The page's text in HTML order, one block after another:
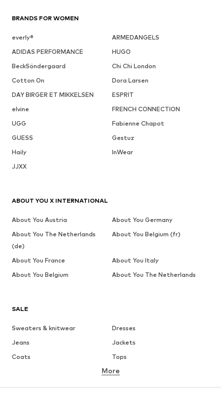
BRANDS FOR WOMEN
everly®
ARMEDANGELS
ADIDAS PERFORMANCE
HUGO
BeckSöndergaard
Chi Chi London
Cotton On
Dora Larsen
DAY BIRGER ET MIKKELSEN
ESPRIT
elvine
FRENCH CONNECTION
UGG
Fabienne Chapot
GUESS
Gestuz
Haily
InWear
JJXX
SALE
Sweaters & knitwear
Dresses
Jeans
Jackets
Coats
Tops
Underwear
More
ABOUT YOU X INTERNATIONAL
About You Austria
About You Germany
About You The Netherlands
(de)
About You Belgium (fr)
About You France
About You Italy
About You Belgium
About You The Netherlands